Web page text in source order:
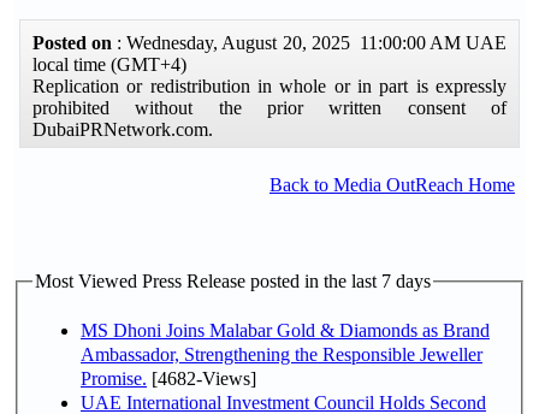
Posted on : Wednesday, August 20, 2025 11:00:00 AM UAE
local time (GMT+4)
Replication or redistribution in whole or in part is expressly
prohibited without the prior written consent of
DubaiPRNetwork.com.
Back to Media OutReach Home
Most Viewed Press Release posted in the last 7 days
MS Dhoni Joins Malabar Gold & Diamonds as Brand
Ambassador, Strengthening the Responsible Jeweller
Promise. [4682-Views]
UAE International Investment Council Holds Second